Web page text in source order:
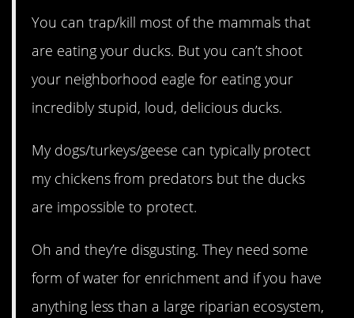
You can trap/kill most of the mammals that
are eating your ducks. But you can’t shoot
your neighborhood eagle for eating your
incredibly stupid, loud, delicious ducks.
My dogs/turkeys/geese can typically protect
my chickens from predators but the ducks
are impossible to protect.
Oh and they’re disgusting. They need some
form of water for enrichment and if you have
anything less than a large riparian ecosystem,